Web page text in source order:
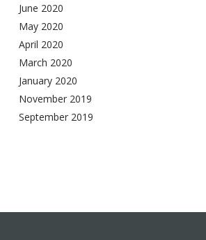
June 2020
May 2020
April 2020
March 2020
January 2020
November 2019
September 2019